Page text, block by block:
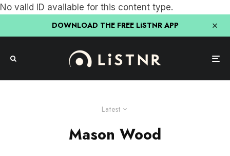
No valid ID available for this content type.
DOWNLOAD THE FREE LiSTNR APP
Latest
Mason Wood